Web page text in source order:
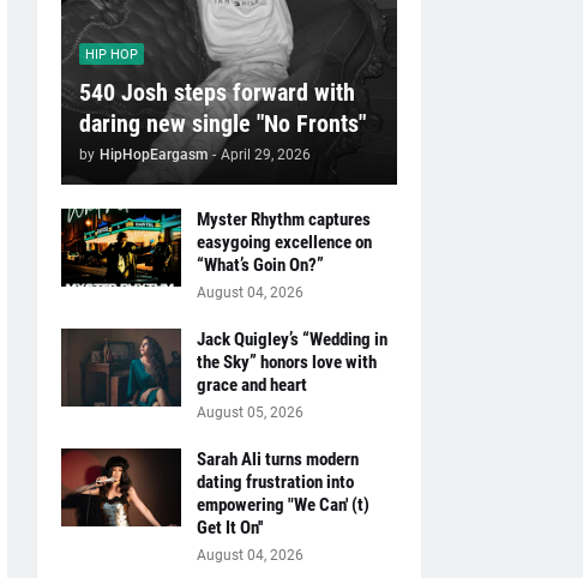
HIP HOP
540 Josh steps forward with
daring new single "No Fronts"
by HipHopEargasm - April 29, 2026
Myster Rhythm captures
easygoing excellence on
“What’s Goin On?”
August 04, 2026
Jack Quigley’s “Wedding in
the Sky” honors love with
grace and heart
August 05, 2026
Sarah Ali turns modern
dating frustration into
empowering "We Can' (t)
Get It On''
August 04, 2026